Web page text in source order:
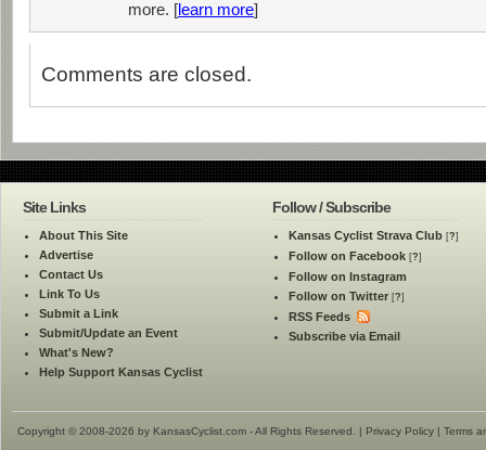
more. [learn more]
Comments are closed.
Site Links
About This Site
Advertise
Contact Us
Link To Us
Submit a Link
Submit/Update an Event
What's New?
Help Support Kansas Cyclist
Follow / Subscribe
Kansas Cyclist Strava Club [?]
Follow on Facebook [?]
Follow on Instagram
Follow on Twitter [?]
RSS Feeds
Subscribe via Email
Copyright © 2008-2026 by KansasCyclist.com - All Rights Reserved. | Privacy Policy | Terms